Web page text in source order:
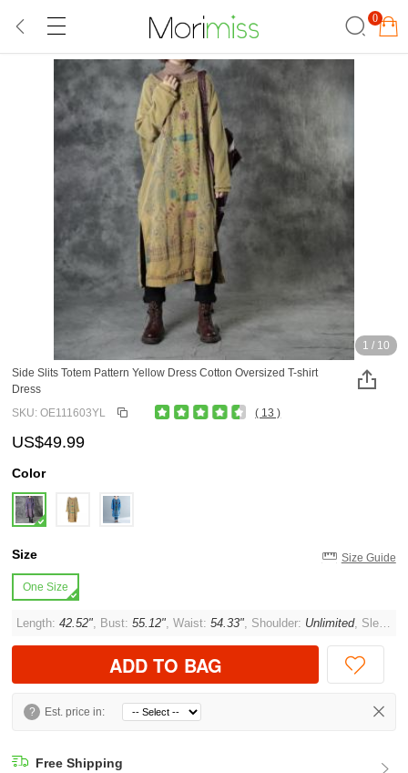
0
1 / 10
Side Slits Totem Pattern Yellow Dress Cotton Oversized T-shirt
Dress
SKU: OE111603YL
( 13 )
US$49.99
Color
Size Size Guide
One Size
Length:42.52", Bust:55.12", Waist:54.33", Shoulder: Unlimited, Sleeve:
ADD TO BAG
? Est. price in:
Free Shipping